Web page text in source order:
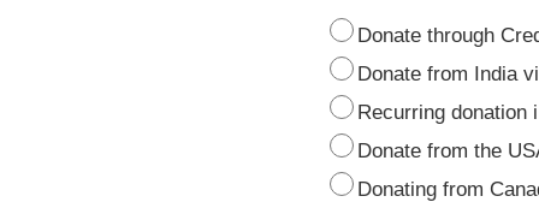
Donate through
Donate from India
Recurring donation
Donate from the
Donating from